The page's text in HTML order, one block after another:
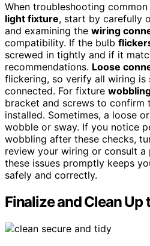
When troubleshooting
light fixture, start by carefully
and examining the wiring
compatibility. If the bulb
screwed in tightly and if it
recommendations. Loose
flickering, so verify all wiring is
connected. For fixture
bracket and screws to confirm
installed. Sometimes, a loose
wobble or sway. If you notice
wobbling after these checks,
review your wiring or consult a
these issues promptly keeps
safely and correctly.
Finalize and Clean Up